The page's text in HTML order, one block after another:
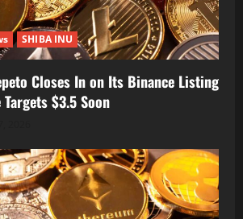
SHIBA INU
Closes In on Its Binance Listing
$3.5 Soon